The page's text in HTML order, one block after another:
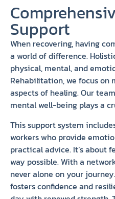
Support
When recovering, having
a world of difference.
physical, mental, and
Rehabilitation, we focus
aspects of healing. Our
mental well-being plays a
This support system
workers who provide
practical advice. It’s about
way possible. With a
never alone on your
fosters confidence and